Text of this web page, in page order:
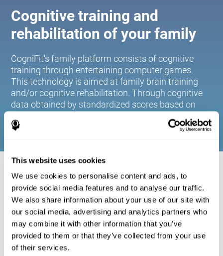
This website uses cookies
We use cookies to personalise content and ads, to
provide social media features and to analyse our traffic.
We also share information about your use of our site with
our social media, advertising and analytics partners who
may combine it with other information that you’ve
provided to them or that they’ve collected from your use
of their services.
Cognitive training and
rehabilitation of your family
CogniFit's family platform consists of cognitive
training through entertaining computer games.
This technology is aimed at family brain training
and/or cognitive rehabilitation. Through cognitive
data obtained by standardized scores based on
COGNITIVE STIMULATION FOR YOUR
FAMILY:
CogniFit's family platform consists of cognitive training
through entertaining computer games. This technology is
aimed at family brain training and/or cognitive
rehabilitation. Through cognitive data obtained by
standardized scores based on age and gender, it allows
families to: